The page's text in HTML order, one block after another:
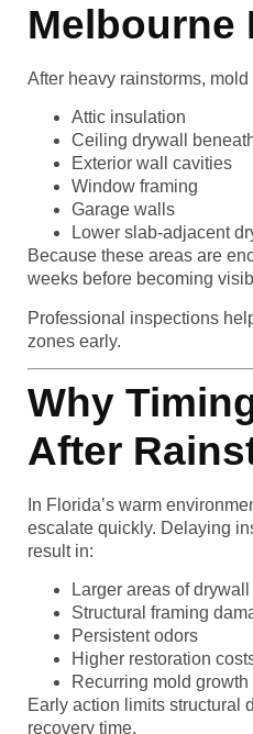
Melbourne
After heavy rainstorms,
Attic insulation
Ceiling drywall
Exterior wall cavities
Window framing
Garage walls
Lower slab-adjacent
Because these areas are
weeks before becoming
Professional inspections
zones early.
Why
After
In Florida’s warm
escalate quickly. Delaying
result in:
Larger areas of drywall
Structural framing
Persistent odors
Higher restoration
Recurring mold growth
Early action limits structural
recovery time.